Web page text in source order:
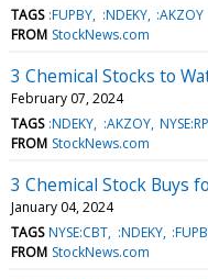
TAGS :FUPBY :NDEKY :AKZOY
FROM StockNews.com
3 Chemical Stocks to
February 07, 2024
TAGS :NDEKY :AKZOY
FROM StockNews.com
3 Chemical Stock Buys
January 04, 2024
TAGS NYSE:CBT :NDEKY
FROM StockNews.com